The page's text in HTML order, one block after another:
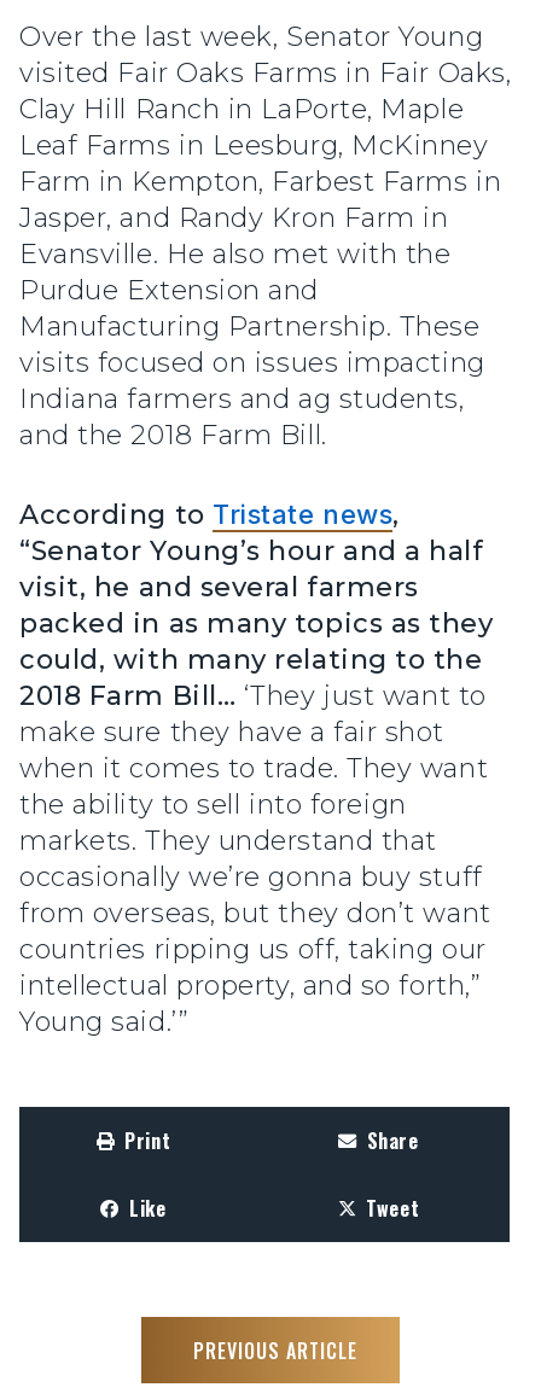
Over the last week, Senator Young
visited Fair Oaks Farms in Fair Oaks,
Clay Hill Ranch in LaPorte, Maple
Leaf Farms in Leesburg, McKinney
Farm in Kempton, Farbest Farms in
Jasper, and Randy Kron Farm in
Evansville. He also met with the
Purdue Extension and
Manufacturing Partnership. These
visits focused on issues impacting
Indiana farmers and ag students,
and the 2018 Farm Bill.
According to Tristate news,
“Senator Young’s hour and a half
visit, he and several farmers
packed in as many topics as they
could, with many relating to the
2018 Farm Bill… ‘They just want to
make sure they have a fair shot
when it comes to trade. They want
the ability to sell into foreign
markets. They understand that
occasionally we’re gonna buy stuff
from overseas, but they don’t want
countries ripping us off, taking our
intellectual property, and so forth,”
Young said.’”
Print Share
Like Tweet
PREVIOUS ARTICLE